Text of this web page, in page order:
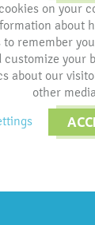
on your
about
remember
customize your
about our
other